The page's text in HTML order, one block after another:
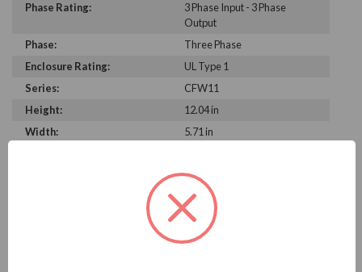
Phase Rating:
3 Phase Input - 3 Phase
Output
Phase:
Three Phase
Enclosure Rating:
UL Type 1
Series:
CFW11
Height:
12.04 in
Width:
5.71 in
PRODUCT INFORMATION
WEG CFW11 SERIES